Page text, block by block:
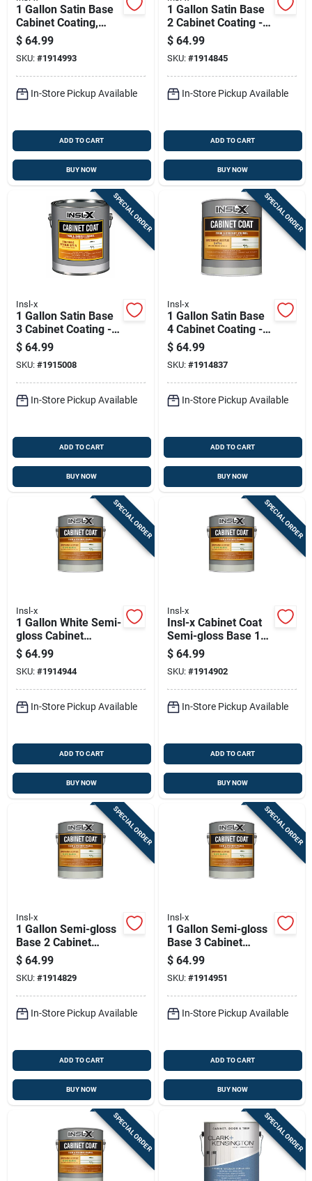
1 Gallon Satin Base
Cabinet Coating,
Model Cc651b099-
01
$ 64.99
SKU: #1914993
In-Store Pickup Available
ADD TO CART
BUY NOW
1 Gallon Satin Base
2 Cabinet Coating -
Urethane Acrylic
Finish
$ 64.99
SKU: #1914845
In-Store Pickup Available
ADD TO CART
BUY NOW
SPECIAL ORDER
Insl-x
1 Gallon Satin Base
3 Cabinet Coating -
Urethane Acrylic
Finish
$ 64.99
SKU: #1915008
In-Store Pickup Available
ADD TO CART
BUY NOW
SPECIAL ORDER
Insl-x
1 Gallon Satin Base
4 Cabinet Coating -
Urethane Acrylic
Finish
$ 64.99
SKU: #1914837
In-Store Pickup Available
ADD TO CART
BUY NOW
SPECIAL ORDER
Insl-x
1 Gallon White Semi-
gloss Cabinet
Coating For Interior
Surfaces
$ 64.99
SKU: #1914944
In-Store Pickup Available
ADD TO CART
BUY NOW
SPECIAL ORDER
Insl-x
Insl-x Cabinet Coat
Semi-gloss Base 1
Trim & Cabinet
Enamel Interior 1
Gal
$ 64.99
SKU: #1914902
In-Store Pickup Available
ADD TO CART
BUY NOW
SPECIAL ORDER
Insl-x
1 Gallon Semi-gloss
Base 2 Cabinet
Coating For Trim
And Furniture
$ 64.99
SKU: #1914829
In-Store Pickup Available
ADD TO CART
BUY NOW
SPECIAL ORDER
Insl-x
1 Gallon Semi-gloss
Base 3 Cabinet
Coating For Trim
And Cabinets
$ 64.99
SKU: #1914951
In-Store Pickup Available
ADD TO CART
BUY NOW
SPECIAL ORDER SPECIAL ORDER